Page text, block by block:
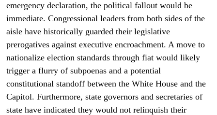
emergency declaration, the political fallout would be
immediate. Congressional leaders from both sides of the
aisle have historically guarded their legislative
prerogatives against executive encroachment. A move to
nationalize election standards through fiat would likely
trigger a flurry of subpoenas and a potential
constitutional standoff between the White House and the
Capitol. Furthermore, state governors and secretaries of
state have indicated they would not relinquish their